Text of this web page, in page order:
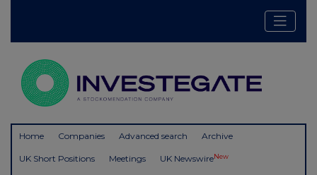
Home Companies Advanced search Archive
UK Short Positions Meetings UK NewswireNew